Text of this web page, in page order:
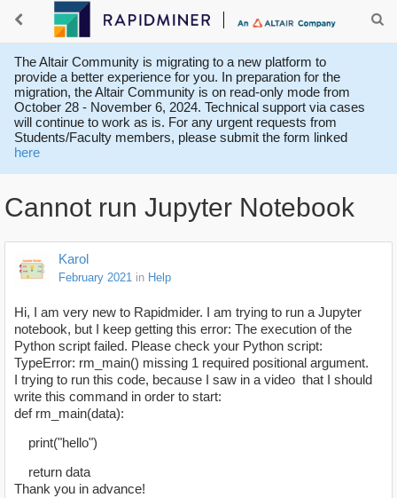
The Altair Community is migrating to a new platform to
provide a better experience for you. In preparation for the
migration, the Altair Community is on read-only mode from
October 28 - November 6, 2024. Technical support via cases
will continue to work as is. For any urgent requests from
Students/Faculty members, please submit the form linked
here
Cannot run Jupyter Notebook
Karol
February 2021 in Help
Hi, I am very new to Rapidmider. I am trying to run a Jupyter
notebook, but I keep getting this error: The execution of the
Python script failed. Please check your Python script:
TypeError: rm_main() missing 1 required positional argument.
I trying to run this code, because I saw in a video that I should
write this command in order to start:
def rm_main(data):
print("hello")
return data
Thank you in advance!